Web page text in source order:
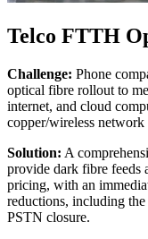
Telco FTTH
Challenge: Phone
optical fibre rollout to
internet, and cloud
copper/wireless network
Solution: A
provide dark fibre feeds
pricing, with an
reductions, including
PSTN closure.